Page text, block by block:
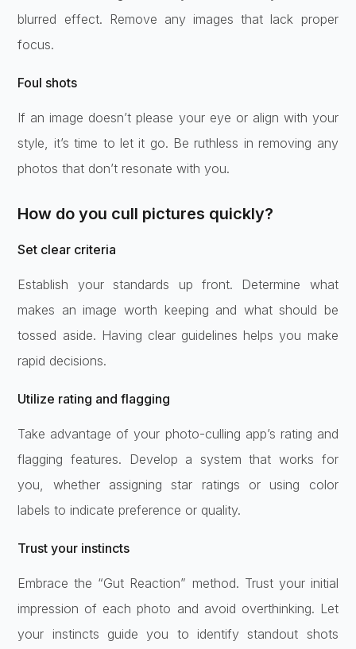
blurred effect. Remove any images that lack proper
focus.
Foul shots
If an image doesn’t please your eye or align with your
style, it’s time to let it go. Be ruthless in removing any
photos that don’t resonate with you.
How do you cull pictures quickly?
Set clear criteria
Establish your standards up front. Determine what
makes an image worth keeping and what should be
tossed aside. Having clear guidelines helps you make
rapid decisions.
Utilize rating and flagging
Take advantage of your photo-culling app’s rating and
flagging features. Develop a system that works for
you, whether assigning star ratings or using color
labels to indicate preference or quality.
Trust your instincts
Embrace the “Gut Reaction” method. Trust your initial
impression of each photo and avoid overthinking. Let
your instincts guide you to identify standout shots